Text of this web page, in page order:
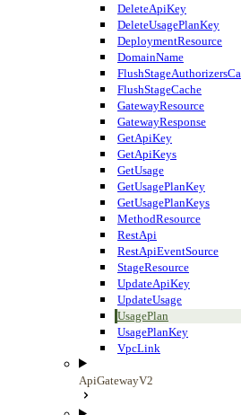
DeleteApiKey
DeleteUsagePlanKey
DeploymentResource
DomainName
FlushStageCache
GatewayResource
GatewayResponse
GetApiKey
GetApiKeys
GetUsage
GetUsagePlanKey
GetUsagePlanKeys
MethodResource
RestApi
RestApiEventSource
StageResource
UpdateApiKey
UpdateUsage
UsagePlan
UsagePlanKey
VpcLink
ApiGatewayV2